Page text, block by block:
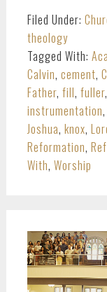
Filed Under:
theology
Tagged With:
Calvin, cement,
Father, fill, fuller,
instrumentation,
Joshua, knox,
Reformation,
With, Worship